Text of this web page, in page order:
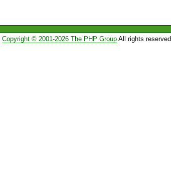
Copyright © 2001-2026 The PHP GroupAll rights reserved.